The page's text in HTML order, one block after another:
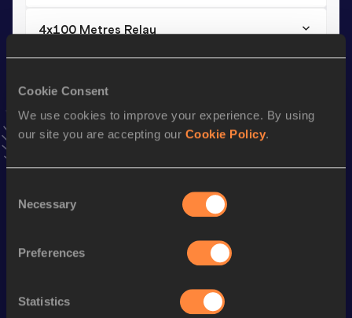
Cookie Consent
We use cookies to improve your experience. By using
our site you are accepting our Cookie Policy.
Selection
Necessary
Preferences
Statistics
4x100 Metres Relay
Result Date
VIEW MORE RESULTS
AddDubemto favourites and stay up to date withlatest
Follow Dubem
Performance